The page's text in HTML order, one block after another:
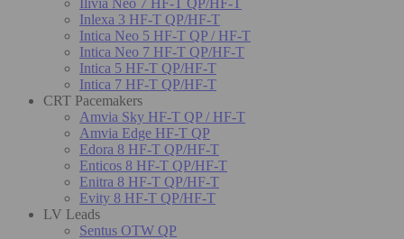
Inlexa 3 HF-T QP/HF-T
Intica Neo 5 HF-T QP / HF-T
Intica Neo 7 HF-T QP/HF-T
Intica 5 HF-T QP/HF-T
Intica 7 HF-T QP/HF-T
CRT Pacemakers
Amvia Sky HF-T QP / HF-T
Amvia Edge HF-T QP
Edora 8 HF-T QP/HF-T
Enticos 8 HF-T QP/HF-T
Enitra 8 HF-T QP/HF-T
Evity 8 HF-T QP/HF-T
LV Leads
Sentus OTW QP